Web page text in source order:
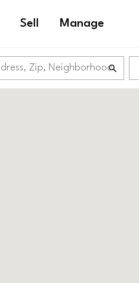
Sell Manage